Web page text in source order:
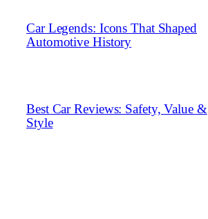
Car Legends: Icons That Shaped
Automotive History
Best Car Reviews: Safety, Value &
Style